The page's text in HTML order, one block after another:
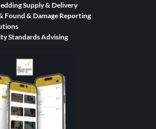
Supply & Delivery
Found & Damage Reporting
Standards Advising